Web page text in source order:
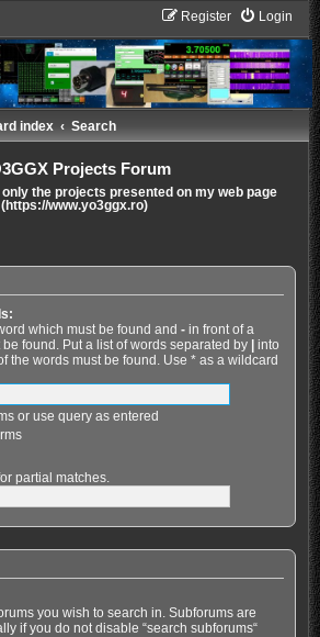
Login
Register
index Search
Projects Forum
the projects presented on my web page
(https://www.yo3ggx.ro)
which must be found and -in front of a
found. Put a list of words separated by |into
the words must be found. Use * as a wildcard
or use query as entered
partial matches.
you wish to search in. Subforums are
if you do not disable “search subforums“